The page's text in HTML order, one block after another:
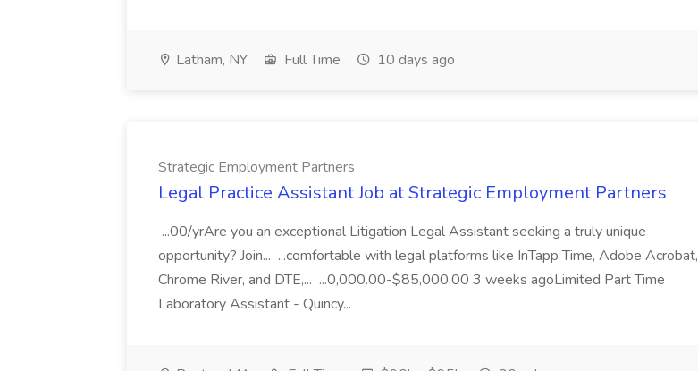
Latham, NY Full Time 10 days ago
Strategic Employment Partners
Legal Practice Assistant Job at Strategic Employment Partners
...00/yrAre you an exceptional Litigation Legal Assistant seeking a truly unique
opportunity? Join... ...comfortable with legal platforms like InTapp Time, Adobe Acrobat,
Chrome River, and DTE,... ...0,000.00-$85,000.00 3 weeks agoLimited Part Time
Laboratory Assistant - Quincy...